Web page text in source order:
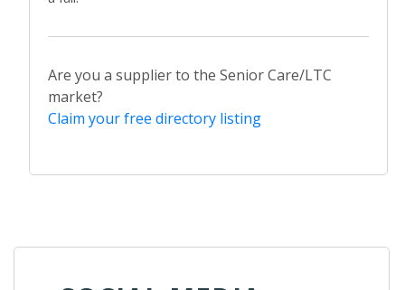
Are you a supplier to the Senior Care/LTC
market?
Claim your free directory listing